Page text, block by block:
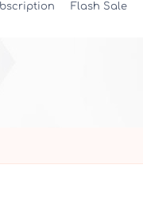
Flash Sale